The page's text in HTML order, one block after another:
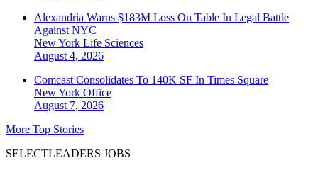
Alexandria Warns $183M Loss On Table In Legal Battle
Against NYC
New York Life Sciences
August 4, 2026
Comcast Consolidates To 140K SF In Times Square
New York Office
August 7, 2026
More Top Stories
SELECTLEADERS JOBS